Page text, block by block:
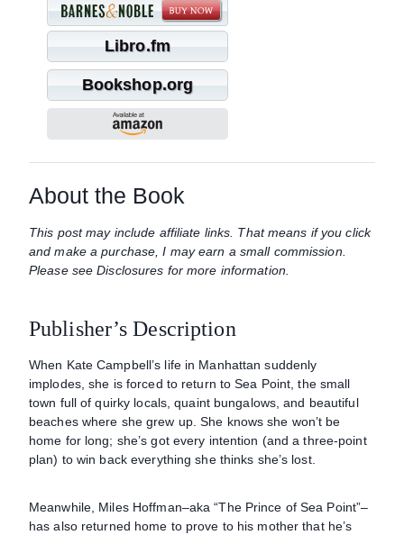
Libro.fm
Bookshop.org
About the Book
This post may include affiliate links. That means if you click
and make a purchase, I may earn a small commission.
Please see Disclosures for more information.
Publisher’s Description
When Kate Campbell’s life in Manhattan suddenly
implodes, she is forced to return to Sea Point, the small
town full of quirky locals, quaint bungalows, and beautiful
beaches where she grew up. She knows she won’t be
home for long; she’s got every intention (and a three-point
plan) to win back everything she thinks she’s lost.
Meanwhile, Miles Hoffman–aka “The Prince of Sea Point”–
has also returned home to prove to his mother that he’s